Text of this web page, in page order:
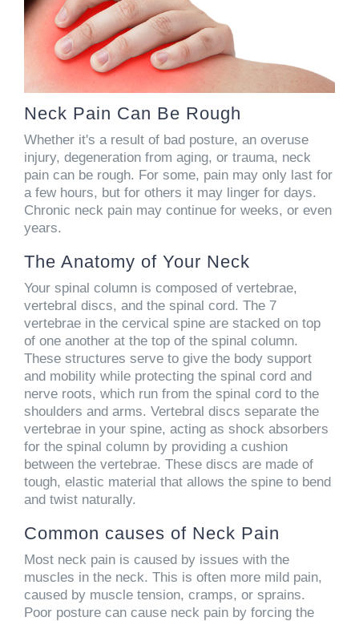
Neck Pain Can Be Rough
Whether it's a result of bad posture, an overuse
injury, degeneration from aging, or trauma, neck
pain can be rough. For some, pain may only last for
a few hours, but for others it may linger for days.
Chronic neck pain may continue for weeks, or even
years.
The Anatomy of Your Neck
Your spinal column is composed of vertebrae,
vertebral discs, and the spinal cord. The 7
vertebrae in the cervical spine are stacked on top
of one another at the top of the spinal column.
These structures serve to give the body support
and mobility while protecting the spinal cord and
nerve roots, which run from the spinal cord to the
shoulders and arms. Vertebral discs separate the
vertebrae in your spine, acting as shock absorbers
for the spinal column by providing a cushion
between the vertebrae. These discs are made of
tough, elastic material that allows the spine to bend
and twist naturally.
Common causes of Neck Pain
Most neck pain is caused by issues with the
muscles in the neck. This is often more mild pain,
caused by muscle tension, cramps, or sprains.
Poor posture can cause neck pain by forcing the